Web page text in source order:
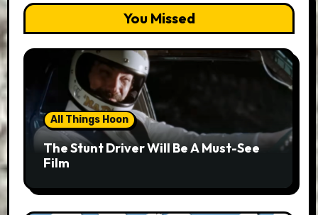
You Missed
All Things Hoon
The Stunt Driver Will Be A Must-See
Film